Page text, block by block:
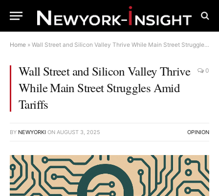
Home » Wall Street and Silicon Valley Thrive While Main Street Struggles Amid Tariffs
Wall Street and Silicon Valley Thrive
While Main Street Struggles Amid
Tariffs
0
BY NEWYORKI ON AUGUST 3, 2025 OPINION